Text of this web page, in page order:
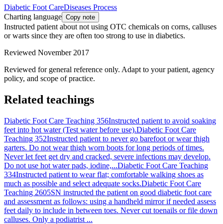
Diabetic Foot CareDiseases Process
Charting language Copy note
Instructed patient about not using OTC chemicals on corns, calluses
or warts since they are often too strong to use in diabetics.
Reviewed November 2017
Reviewed for general reference only. Adapt to your patient, agency
policy, and scope of practice.
Related teachings
Diabetic Foot Care Teaching 356Instructed patient to avoid soaking
feet into hot water (Test water before use).Diabetic Foot Care
Teaching 352Instructed patient to never go barefoot or wear thigh
garters. Do not wear thigh worn boots for long periods of times.
Never let feet get dry and cracked, severe infections may develop.
Do not use hot water pads, iodine,...Diabetic Foot Care Teaching
334Instructed patient to wear flat; comfortable walking shoes as
much as possible and select adequate socks.Diabetic Foot Care
Teaching 2605SN instructed the patient on good diabetic foot care
and assessment as follows: using a handheld mirror if needed assess
feet daily to include in between toes. Never cut toenails or file down
calluses. Only a podiatrist ...